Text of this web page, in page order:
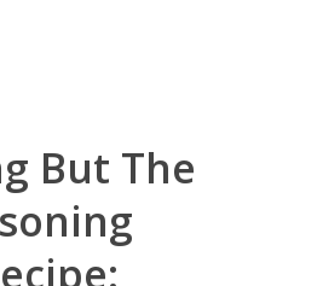
But The